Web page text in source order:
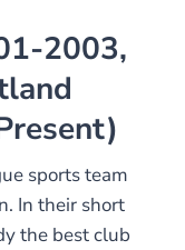
2003,
sports team
In their short
the best club